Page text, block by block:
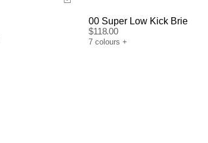
00 Super Low Kick Brie
$118.00
7 colours +